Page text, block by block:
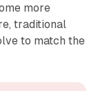
more
traditional
to match the